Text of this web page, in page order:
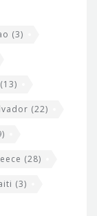
(3)
(13)
(22)
(28)
(3)